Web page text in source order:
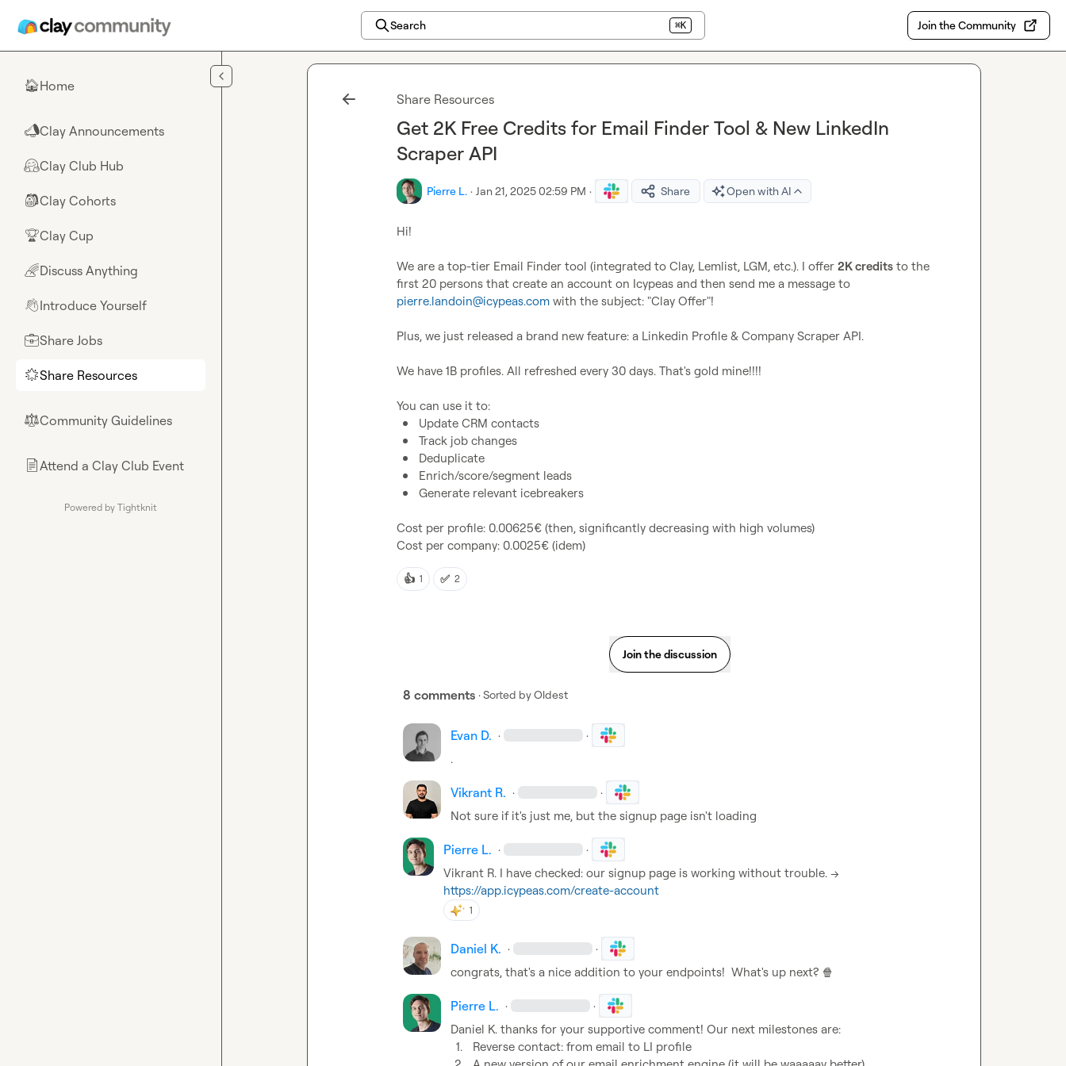
Search ⌘K Join the Community
🏠Home
📣Clay Announcements
🤗Clay Club Hub
🎒Clay Cohorts
🏆Clay Cup
🌈Discuss Anything
👋Introduce Yourself
💼Share Jobs
🌟Share Resources
⚖︎Community Guidelines
📄Attend a Clay Club Event
Powered by Tightknit
Share Resources
Get 2K Free Credits for Email Finder Tool & New LinkedIn
Scraper API
Pierre L. · Jan 21, 2025 02:59 PM · Share Open with AI
Hi!
We are a top-tier Email Finder tool (integrated to Clay, Lemlist, LGM, etc.). I offer 2K credits to the
pierre.landoin@icypeas.com with the subject: "Clay Offer"!
Plus, we just released a brand new feature: a Linkedin Profile & Company Scraper API.
We have 1B profiles. All refreshed every 30 days. That's gold mine!!!!
Update CRM contacts
Track job changes
Deduplicate
Enrich/score/segment leads
Generate relevant icebreakers
Cost per profile: 0.00625€ (then, significantly decreasing with high volumes)
Cost per company: 0.0025€ (idem)
👍 1 ✅ 2
Join the discussion
8 comments · Sorted byOldest
Evan D. · ·
.
Vikrant R. · ·
Not sure if it's just me, but the signup page isn't loading
Pierre L. · ·
Vikrant R.
https://app.icypeas.com/create-account
1
Daniel K. · ·
congrats, that's a nice addition to your endpoints!  What's up next? 🍿
Pierre L. · ·
Daniel K.
1.
Reverse contact: from email to LI profile